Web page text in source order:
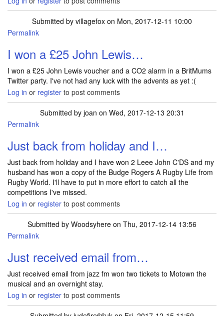
Submitted by villagefox on Mon, 2017-12-11 10:00
Permalink
I won a £25 John Lewis…
I won a £25 John Lewis voucher and a CO2 alarm in a BritMums
Twitter party. I've not had any luck with the advents as yet :(
Log in or register to post comments
Submitted by joan on Wed, 2017-12-13 20:31
Permalink
Just back from holiday and I…
Just back from holiday and I have won 2 Leee John C'DS and my
husband has won a copy of the Budge Rogers A Rugby Life from
Rugby World. I'll have to put in more effort to catch all the
competitions I've missed.
Log in or register to post comments
Submitted by Woodsyhere on Thu, 2017-12-14 13:56
Permalink
Just received email from…
Just received email from jazz fm won two tickets to Motown the
musical and an overnight stay.
Log in or register to post comments